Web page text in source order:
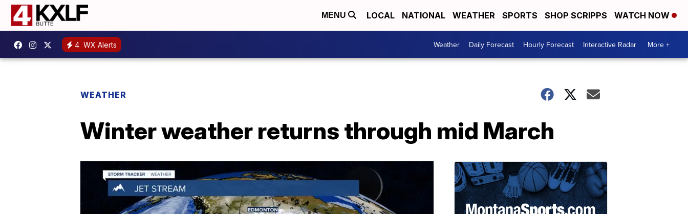
MENU LOCAL NATIONAL WEATHER SPORTS SHOP SCRIPPS WATCH NOW
4 WX Alerts Weather Daily Forecast Hourly Forecast Interactive Radar More +
WEATHER
Winter weather returns through mid March